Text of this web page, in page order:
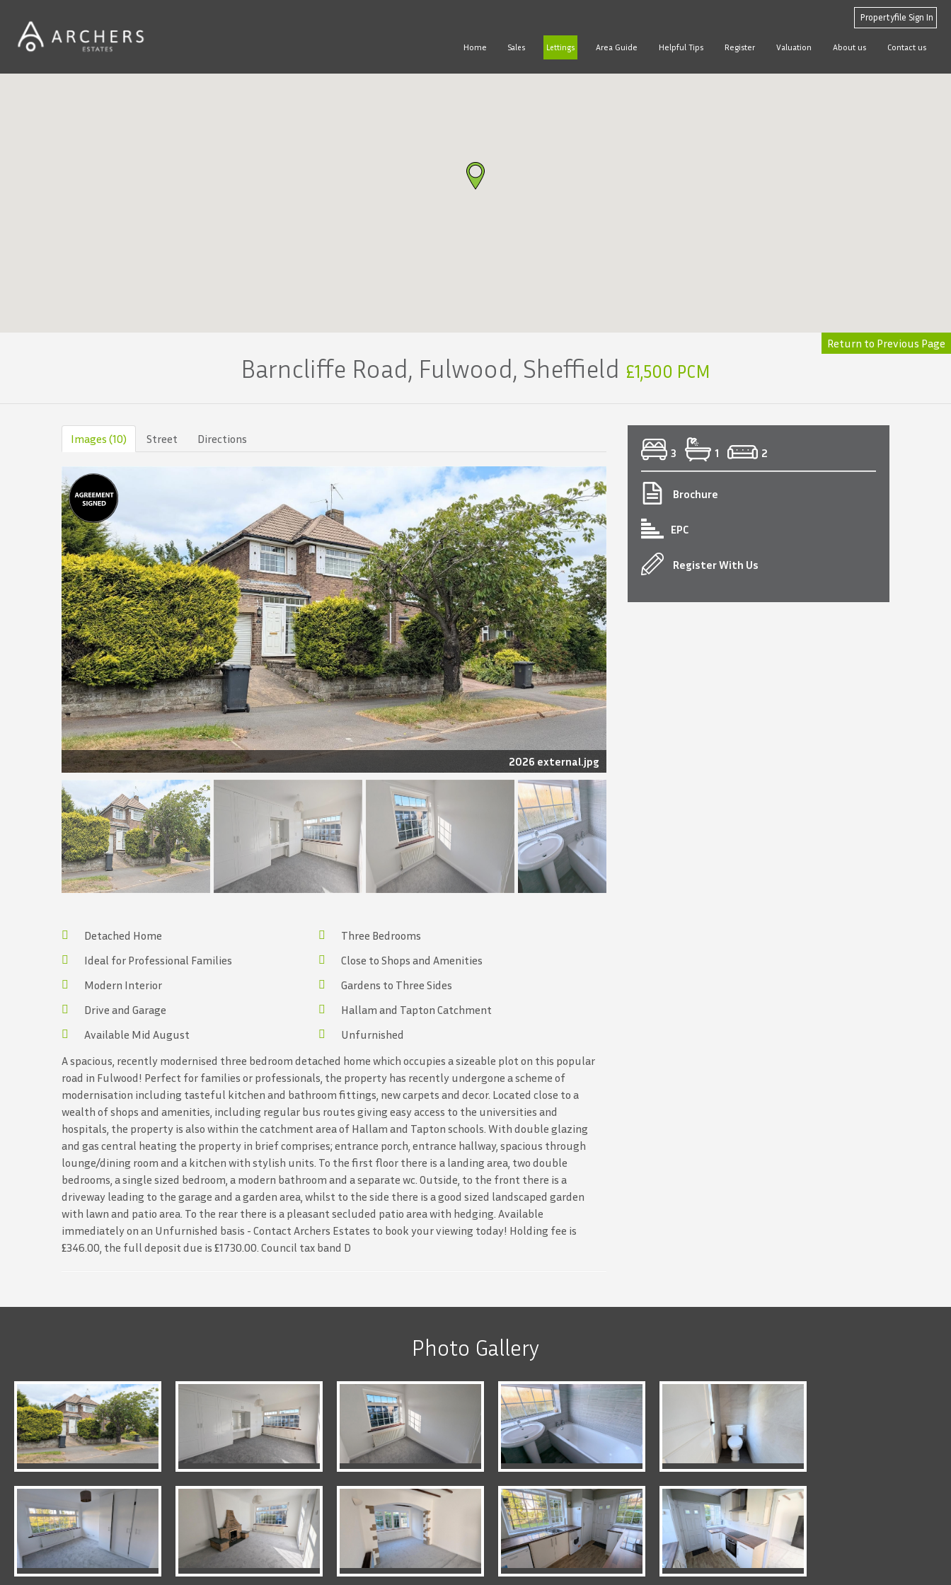
Propertyfile Sign In
Home Sales Lettings Area Guide Helpful Tips Register Valuation About us Contact us
Return to Previous Page
Barncliffe Road, Fulwood, Sheffield £1,500 PCM
Images (10) Street Directions
2026 external.jpg
Detached Home
Three Bedrooms
Ideal for Professional Families
Close to Shops and Amenities
Modern Interior
Gardens to Three Sides
Drive and Garage
Hallam and Tapton Catchment
Available Mid August
Unfurnished
A spacious, recently modernised three bedroom detached home which occupies a sizeable plot on this popular
road in Fulwood! Perfect for families or professionals, the property has recently undergone a scheme of
modernisation including tasteful kitchen and bathroom fittings, new carpets and decor. Located close to a
wealth of shops and amenities, including regular bus routes giving easy access to the universities and
hospitals, the property is also within the catchment area of Hallam and Tapton schools. With double glazing
and gas central heating the property in brief comprises; entrance porch, entrance hallway, spacious through
lounge/dining room and a kitchen with stylish units. To the first floor there is a landing area, two double
bedrooms, a single sized bedroom, a modern bathroom and a separate wc. Outside, to the front there is a
driveway leading to the garage and a garden area, whilst to the side there is a good sized landscaped garden
with lawn and patio area. To the rear there is a pleasant secluded patio area with hedging. Available
immediately on an Unfurnished basis - Contact Archers Estates to book your viewing today! Holding fee is
£346.00, the full deposit due is £1730.00. Council tax band D
3 1 2
Brochure
EPC
Register With Us
Photo Gallery